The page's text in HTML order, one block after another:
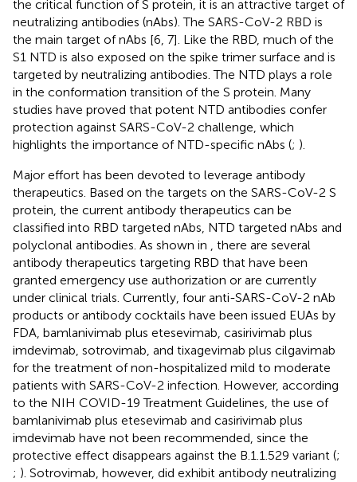
the critical function of S protein, it is an attractive target of
neutralizing antibodies (nAbs). The SARS-CoV-2 RBD is
the main target of nAbs [6, 7]. Like the RBD, much of the
S1 NTD is also exposed on the spike trimer surface and is
targeted by neutralizing antibodies. The NTD plays a role
in the conformation transition of the S protein. Many
studies have proved that potent NTD antibodies confer
protection against SARS-CoV-2 challenge, which
highlights the importance of NTD-specific nAbs (; ).
Major effort has been devoted to leverage antibody
therapeutics. Based on the targets on the SARS-CoV-2 S
protein, the current antibody therapeutics can be
classified into RBD targeted nAbs, NTD targeted nAbs and
polyclonal antibodies. As shown in
, there are several
antibody therapeutics targeting RBD that have been
granted emergency use authorization or are currently
under clinical trials. Currently, four anti-SARS-CoV-2 nAb
products or antibody cocktails have been issued EUAs by
FDA, bamlanivimab plus etesevimab, casirivimab plus
imdevimab, sotrovimab, and tixagevimab plus cilgavimab
for the treatment of non-hospitalized mild to moderate
patients with SARS-CoV-2 infection. However, according
to the NIH COVID-19 Treatment Guidelines, the use of
bamlanivimab plus etesevimab and casirivimab plus
imdevimab have not been recommended, since the
protective effect disappears against the B.1.1.529 variant (;
; ). Sotrovimab, however, did exhibit antibody neutralizing